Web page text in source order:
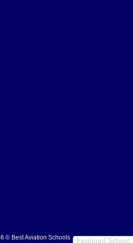
Featured School
© Best Aviation Schools